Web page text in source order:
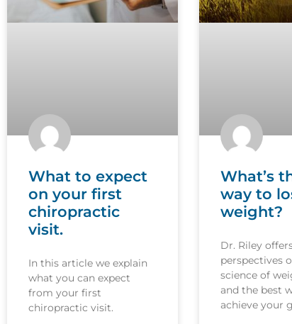
What to expect
on your first
chiropractic
visit.
In this article we explain
what you can expect
from your first
chiropractic visit.
What’s
way to
weight?
Dr. Riley
perspectives
science of
and the best
achieve your